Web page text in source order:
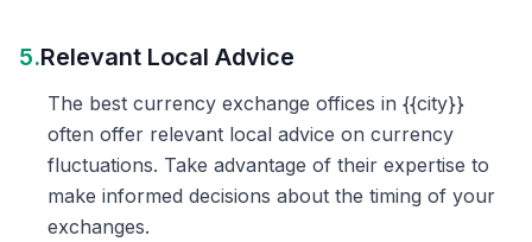
5.Relevant Local Advice
The best currency exchange offices in {{city}}
often offer relevant local advice on currency
fluctuations. Take advantage of their expertise to
make informed decisions about the timing of your
exchanges.